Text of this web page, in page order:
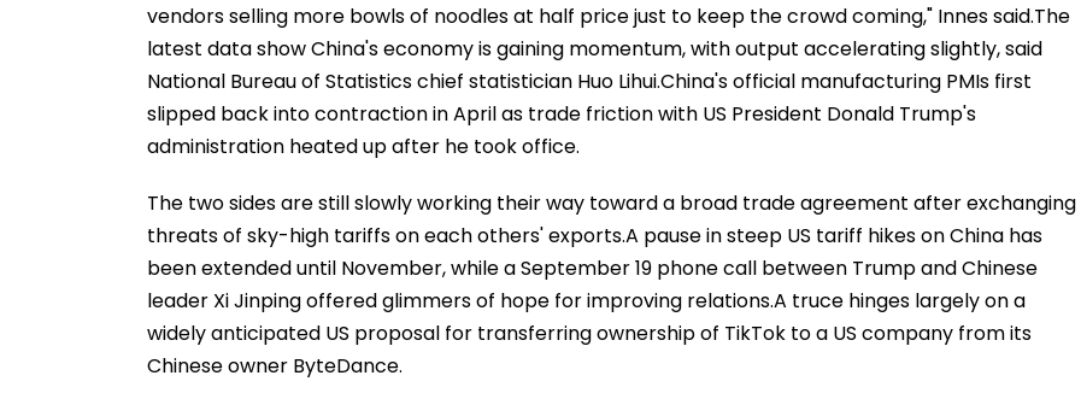
vendors selling more bowls of noodles at half price just to keep the crowd coming," Innes said.The
latest data show China's economy is gaining momentum, with output accelerating slightly, said
National Bureau of Statistics chief statistician Huo Lihui.China's official manufacturing PMIs first
slipped back into contraction in April as trade friction with US President Donald Trump's
administration heated up after he took office.
The two sides are still slowly working their way toward a broad trade agreement after exchanging
threats of sky-high tariffs on each others' exports.A pause in steep US tariff hikes on China has
been extended until November, while a September 19 phone call between Trump and Chinese
leader Xi Jinping offered glimmers of hope for improving relations.A truce hinges largely on a
widely anticipated US proposal for transferring ownership of TikTok to a US company from its
Chinese owner ByteDance.